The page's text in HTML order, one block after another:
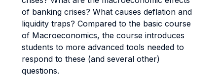
of banking crises? What causes deflation and
liquidity traps? Compared to the basic course
of Macroeconomics, the course introduces
students to more advanced tools needed to
respond to these (and several other)
questions.